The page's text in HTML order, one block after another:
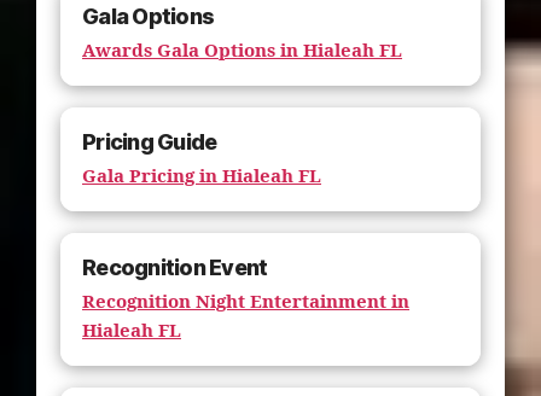
Gala Options
Awards Gala Options in Hialeah FL
Pricing Guide
Gala Pricing in Hialeah FL
Recognition Event
Recognition Night Entertainment in
Hialeah FL